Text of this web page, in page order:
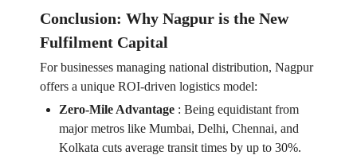
Conclusion: Why Nagpur is the New
Fulfilment Capital
For businesses managing national distribution, Nagpur
offers a unique ROI-driven logistics model:
Zero-Mile Advantage: Being equidistant from
major metros like Mumbai, Delhi, Chennai, and
Kolkata cuts average transit times by up to 30%.